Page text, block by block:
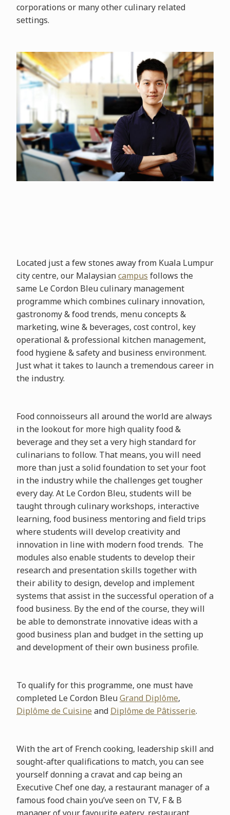
corporations or many other culinary related
settings.
Located just a few stones away from Kuala Lumpur
city centre, our Malaysiancampus follows the
same Le Cordon Bleu culinary management
programme which combines culinary innovation,
gastronomy & food trends, menu concepts &
marketing, wine & beverages, cost control, key
operational & professional kitchen management,
food hygiene & safety and business environment.
Just what it takes to launch a tremendous career in
the industry.
Food connoisseurs all around the world are always
in the lookout for more high quality food &
beverage and they set a very high standard for
culinarians to follow. That means, you will need
more than just a solid foundation to set your foot
in the industry while the challenges get tougher
every day. At Le Cordon Bleu, students will be
taught through culinary workshops, interactive
learning, food business mentoring and field trips
where students will develop creativity and
innovation in line with modern food trends. The
modules also enable students to develop their
research and presentation skills together with
their ability to design, develop and implement
systems that assist in the successful operation of a
food business. By the end of the course, they will
be able to demonstrate innovative ideas with a
good business plan and budget in the setting up
and development of their own business profile.
To qualify for this programme, one must have
completed Le Cordon BleuGrand Diplôme,
Diplôme de Cuisine and Diplôme de Pâtisserie.
With the art of French cooking, leadership skill and
sought-after qualifications to match, you can see
yourself donning a cravat and cap being an
Executive Chef one day, a restaurant manager of a
famous food chain you’ve seen on TV, F & B